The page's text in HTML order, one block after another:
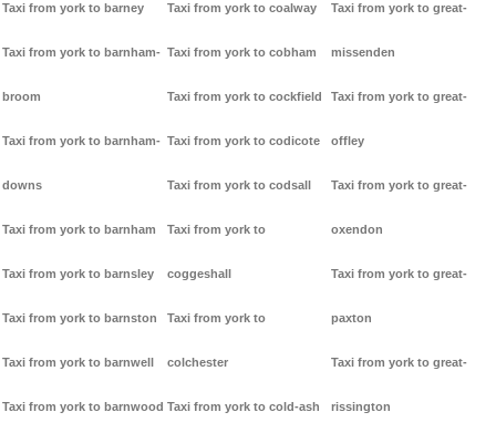
Taxi from york to barney
Taxi from york to barnham-
broom
Taxi from york to barnham-
downs
Taxi from york to barnham
Taxi from york to barnsley
Taxi from york to barnston
Taxi from york to barnwell
Taxi from york to barnwood
Taxi from york to coalway
Taxi from york to cobham
Taxi from york to cockfield
Taxi from york to codicote
Taxi from york to codsall
Taxi from york to
coggeshall
Taxi from york to
colchester
Taxi from york to cold-ash
Taxi from york to great-
missenden
Taxi from york to great-
offley
Taxi from york to great-
oxendon
Taxi from york to great-
paxton
Taxi from york to great-
rissington